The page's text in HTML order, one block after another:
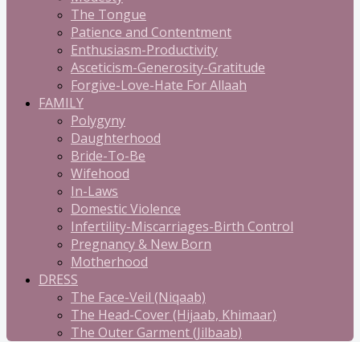
The Tongue
Patience and Contentment
Enthusiasm-Productivity
Asceticism-Generosity-Gratitude
Forgive-Love-Hate For Allaah
FAMILY
Polygyny
Daughterhood
Bride-To-Be
Wifehood
In-Laws
Domestic Violence
Infertility-Miscarriages-Birth Control
Pregnancy & New Born
Motherhood
DRESS
The Face-Veil (Niqaab)
The Head-Cover (Hijaab, Khimaar)
The Outer Garment (Jilbaab)